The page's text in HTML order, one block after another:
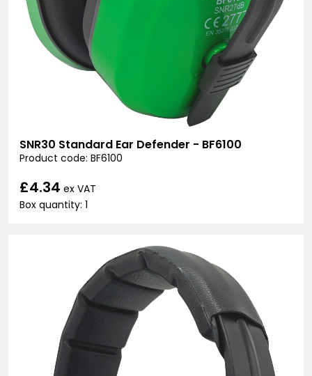
SNR30 Standard Ear Defender - BF6100
Product code: BF6100
£4.34 ex VAT
Box quantity: 1